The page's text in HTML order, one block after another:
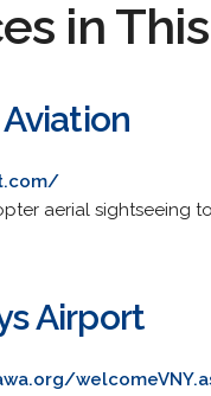
in
aerial sightseeing
Airport